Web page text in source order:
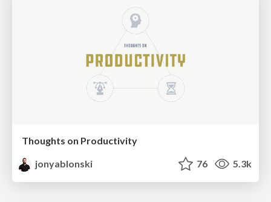
Thoughts on Productivity
jonyablonski
76 5.3k